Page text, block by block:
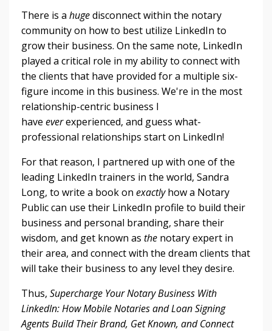
There is a hugedisconnect within the notary
community on how to best utilize LinkedIn to
grow their business. On the same note, LinkedIn
played a critical role in my ability to connect with
the clients that have provided for a multiple six-
figure income in this business. We're in the most
relationship-centric business I
have everexperienced, and guess what-
professional relationships start on LinkedIn!
For that reason, I partnered up with one of the
leading LinkedIn trainers in the world, Sandra
Long, to write a book on exactlyhow a Notary
Public can use their LinkedIn profile to build their
business and personal branding, share their
wisdom, and get known as the notary expert in
their area, and connect with the dream clients that
will take their business to any level they desire.
Thus, Supercharge Your Notary Business With
LinkedIn: How Mobile Notaries and Loan Signing
Agents Build Their Brand, Get Known, and Connect